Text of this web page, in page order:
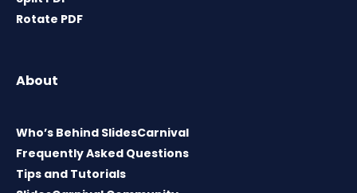
Rotate PDF
About
Who’s Behind SlidesCarnival
Frequently Asked Questions
Tips and Tutorials